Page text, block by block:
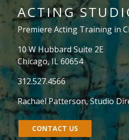
ACTING
Premiere Acting Training in
10 W Hubbard Suite 2E
Chicago, IL 60654
312.527.4566
Rachael Patterson, Studio
CONTACT US